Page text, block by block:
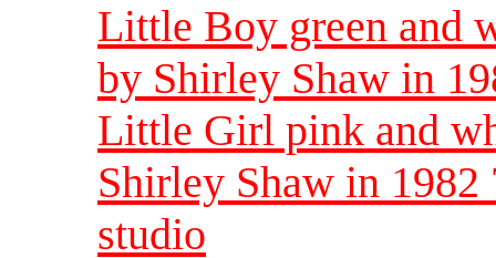
Little Boy green and
by Shirley Shaw in
Little Girl pink and
Shirley Shaw in
studio